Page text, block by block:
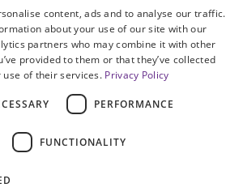
Cookie Policy
Accessibility
of Information
content, ads and to analyse our traffic.
about your use of our site with our
partners who may combine it with other
provided to them or that they’ve collected
of their services. Privacy Policy
PERFORMANCE
FUNCTIONALITY